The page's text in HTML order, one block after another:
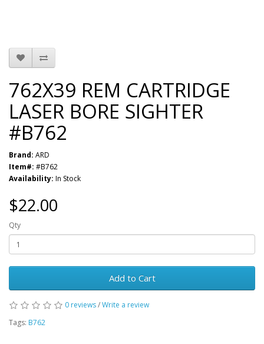
762X39 REM CARTRIDGE
LASER BORE SIGHTER
#B762
Brand: ARD
Item#: #B762
Availability: In Stock
$22.00
Qty
Add to Cart
0 reviews/Write a review
Tags: B762